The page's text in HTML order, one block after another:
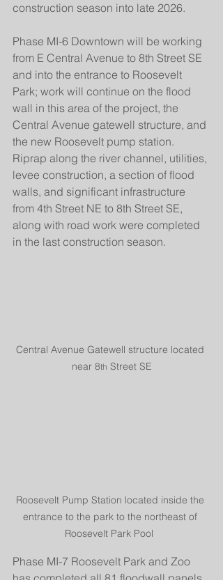
construction season into late 2026.
Phase MI-6 Downtown will be working
from E Central Avenue to 8th Street SE
and into the entrance to Roosevelt
Park; work will continue on the flood
wall in this area of the project, the
Central Avenue gatewell structure, and
the new Roosevelt pump station.
Riprap along the river channel, utilities,
levee construction, a section of flood
walls, and significant infrastructure
from 4th Street NE to 8th Street SE,
along with road work were completed
in the last construction season.
Central Avenue Gatewell structure located
near 8th Street SE
Roosevelt Pump Station located inside the
entrance to the park to the northeast of
Roosevelt Park Pool
Phase MI-7 Roosevelt Park and Zoo